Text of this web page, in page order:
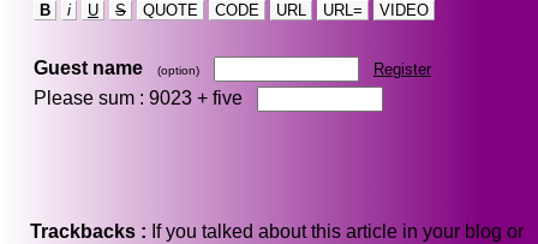
B i U S QUOTE CODE URL URL= VIDEO
Guest name (option) Register
Please sum : 9023 + five
Trackbacks : If you talked about this article in your blog or